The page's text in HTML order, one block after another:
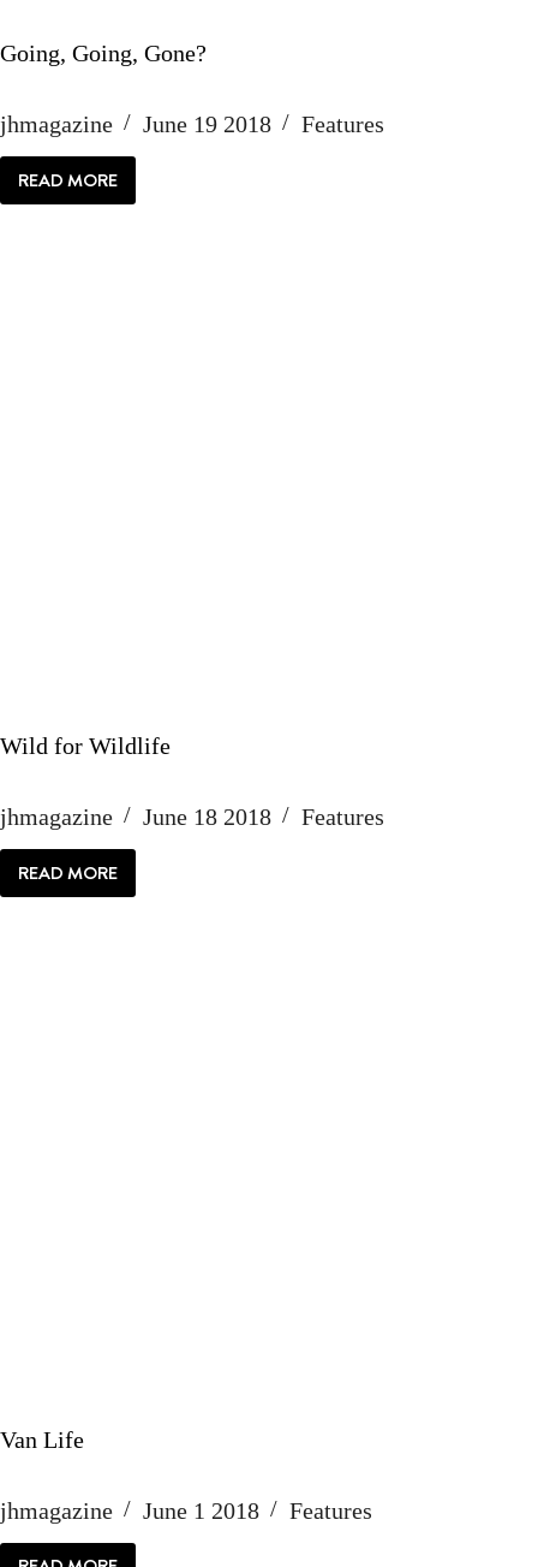
Going, Going, Gone?
jhmagazine June 19 2018 Features
READ MORE
GOING,
GOING,
Wild for Wildlife
jhmagazine June 18 2018 Features
READ MORE
WILD
FOR
Van Life
jhmagazine June 1 2018 Features